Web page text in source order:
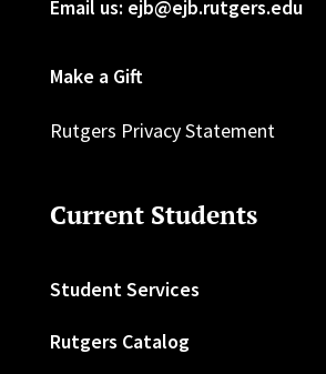
Email us: ejb@ejb.rutgers.edu
Make a Gift
Rutgers Privacy Statement
Current Students
Student Services
Rutgers Catalog